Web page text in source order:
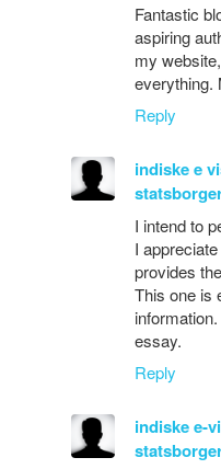
Fantastic
aspiring
my
everything.
Reply
indiske e
I intend to
I
provides
This one is
essay.
Reply
indiske e-